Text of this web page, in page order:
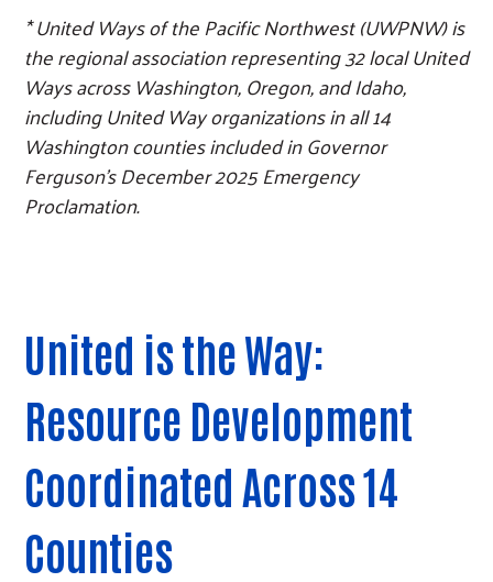
Search
* United Ways of the Pacific Northwest (UWPNW) is
the regional association representing 32 local United
Ways across Washington, Oregon, and Idaho,
including United Way organizations in all 14
Washington counties included in Governor
Ferguson’s December 2025 Emergency
Proclamation.
United is the Way:
Resource Development
Coordinated Across 14
Counties